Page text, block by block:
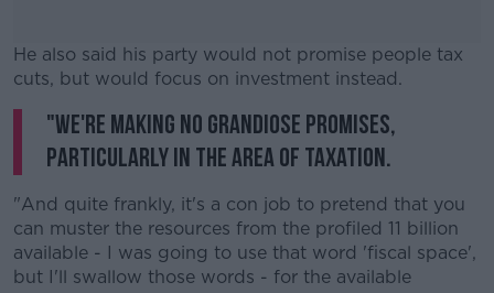
He also said his party would not promise people tax
cuts, but would focus on investment instead.
#AD
Learn more
"We're making no grandiose promises,
particularly in the area of taxation.
"And quite frankly, it's a con job to pretend that you
can muster the resources from the profiled 11 billion
available - I was going to use that word 'fiscal space',
but I'll swallow those words - for the available